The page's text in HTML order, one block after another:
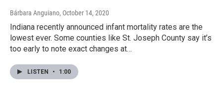
Bárbara Anguiano, October 14, 2020
Indiana recently announced infant mortality rates are the
lowest ever. Some counties like St. Joseph County say it’s
too early to note exact changes at…
LISTEN • 1:00